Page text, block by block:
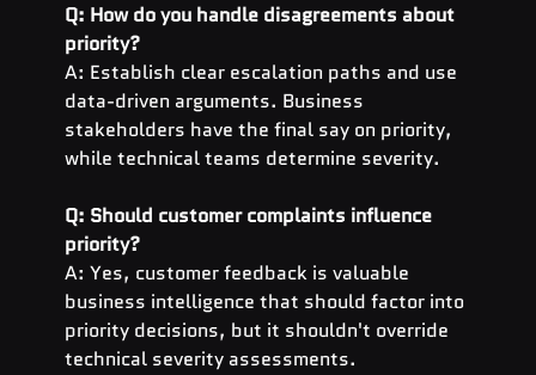
Q: How do you handle disagreements about
priority?
A: Establish clear escalation paths and use
data-driven arguments. Business
stakeholders have the final say on priority,
while technical teams determine severity.
Q: Should customer complaints influence
priority?
A: Yes, customer feedback is valuable
business intelligence that should factor into
priority decisions, but it shouldn't override
technical severity assessments.